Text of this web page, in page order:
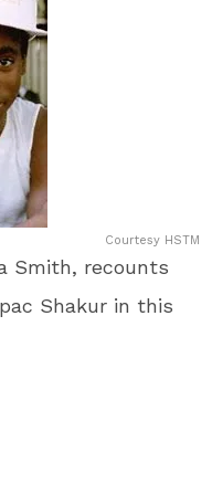
Courtesy HSTM
Smith, recounts
Shakur in this